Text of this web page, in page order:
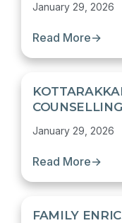
January 29, 2026
Read More→
January 29, 2026
Read More→
FAMILY